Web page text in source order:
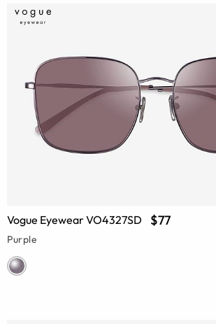
Vogue Eyewear VO4327SD $77
Purple